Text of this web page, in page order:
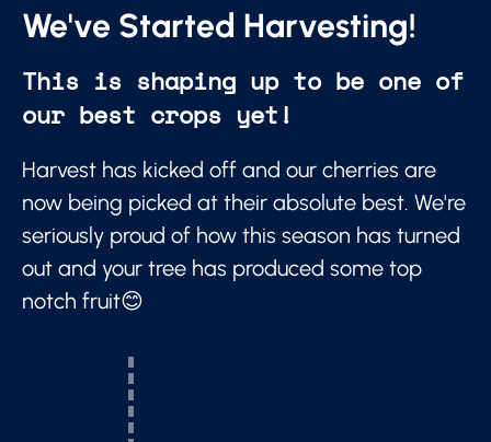
We've Started Harvesting!
This is shaping up to be one of
our best crops yet!
Harvest has kicked off and our cherries are
now being picked at their absolute best. We're
seriously proud of how this season has turned
out and your tree has produced some top
notch fruit😊